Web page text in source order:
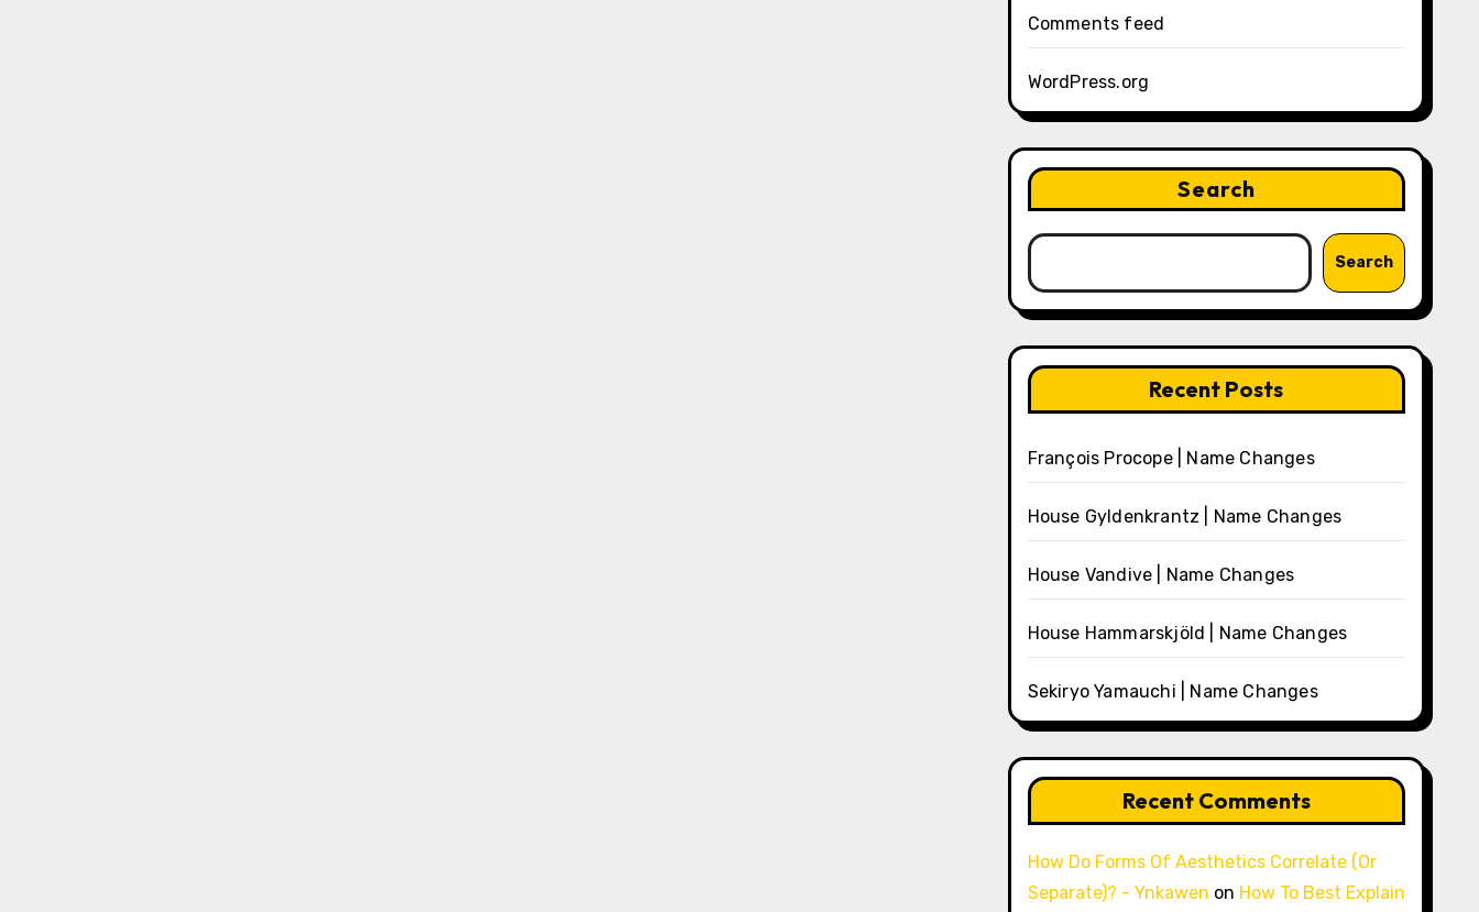
Comments feed
WordPress.org
Search
Search
Recent Posts
François Procope | Name Changes
House Gyldenkrantz | Name Changes
House Vandive | Name Changes
House Hammarskjöld | Name Changes
Sekiryo Yamauchi | Name Changes
Recent Comments
How Do Forms Of Aesthetics Correlate (Or
Separate)? - Ynkawen on How To Best Explain